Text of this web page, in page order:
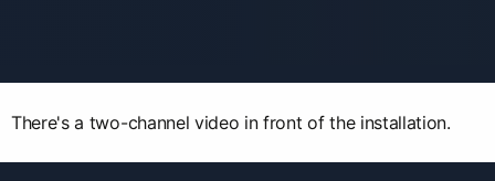
There's a two-channel video in front of the installation.